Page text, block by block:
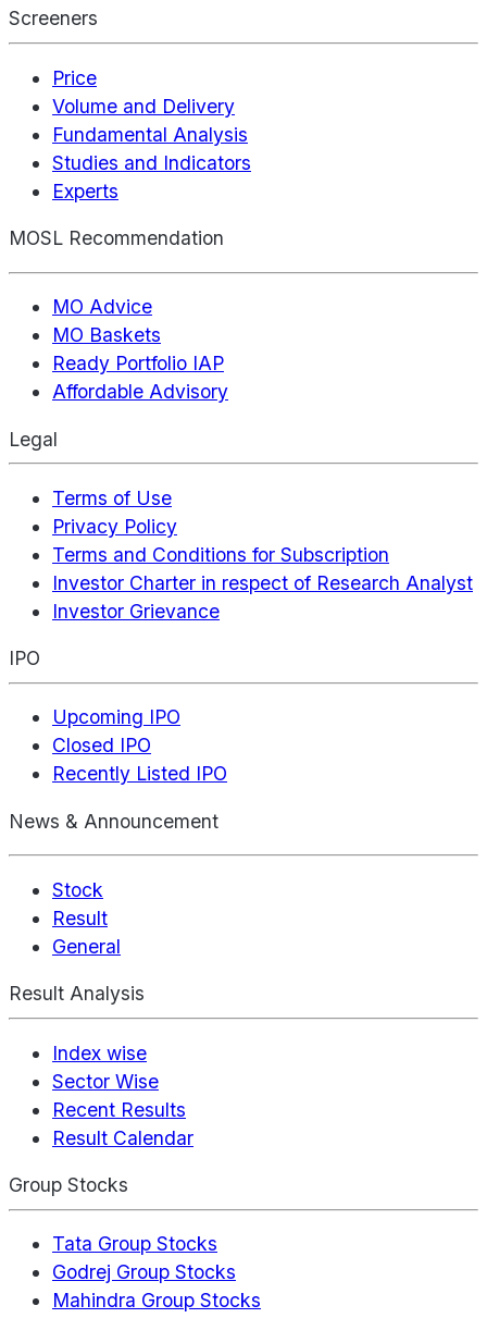
Screeners
Price
Volume and Delivery
Fundamental Analysis
Studies and Indicators
Experts
MOSL Recommendation
MO Advice
MO Baskets
Ready Portfolio IAP
Affordable Advisory
Legal
Terms of Use
Privacy Policy
Terms and Conditions for Subscription
Investor Charter in respect of Research Analyst
Investor Grievance
IPO
Upcoming IPO
Closed IPO
Recently Listed IPO
News & Announcement
Stock
Result
General
Result Analysis
Index wise
Sector Wise
Recent Results
Result Calendar
Group Stocks
Tata Group Stocks
Godrej Group Stocks
Mahindra Group Stocks